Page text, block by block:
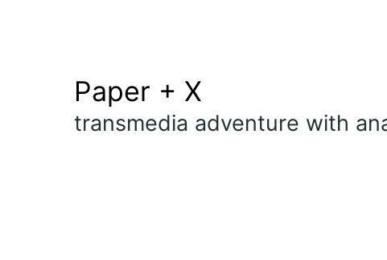
Paper + X
transmedia adventure with